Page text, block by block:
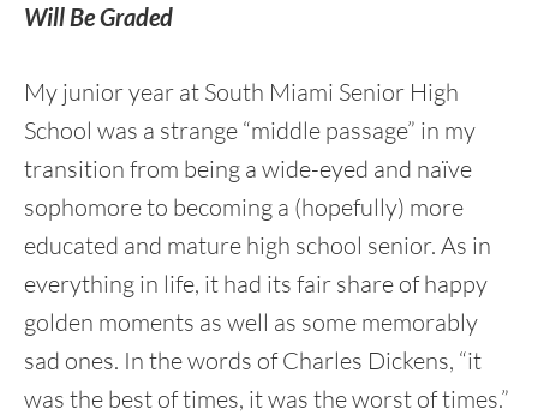
Will Be Graded
My junior year at South Miami Senior High
School was a strange “middle passage” in my
transition from being a wide-eyed and naïve
sophomore to becoming a (hopefully) more
educated and mature high school senior. As in
everything in life, it had its fair share of happy
golden moments as well as some memorably
sad ones. In the words of Charles Dickens, “it
was the best of times, it was the worst of times.”